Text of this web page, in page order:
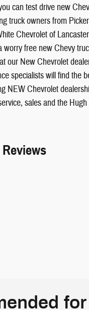
can test drive new
truck owners from
Chevrolet of
worry free new Chevy
our New Chevrolet
specialists will find the
NEW Chevrolet
sales and the